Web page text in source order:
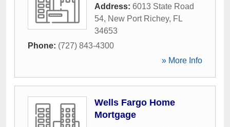
Address: 6013 State Road
54, New Port Richey, FL
34653
Phone: (727) 843-4300
» More Info
Wells Fargo Home
Mortgage